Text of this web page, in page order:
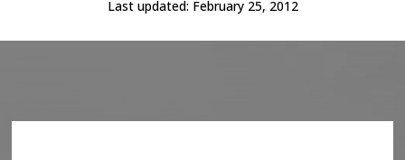
Last updated: February 25, 2012